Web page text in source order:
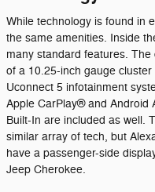
While technology is found in
the same amenities. Inside
many standard features.
of a 10.25-inch gauge
Uconnect 5 infotainment
Apple CarPlay® and
Built-In are included as well.
similar array of tech, but
have a passenger-side
Jeep Cherokee.